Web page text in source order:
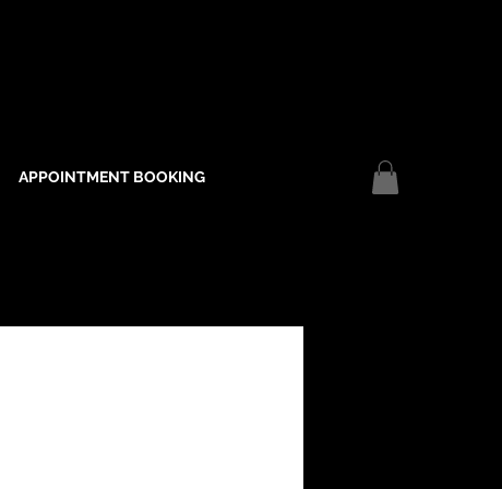
APPOINTMENT BOOKING